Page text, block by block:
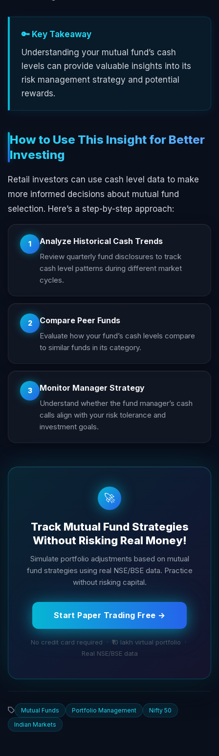
🔑 Key Takeaway
Understanding your mutual fund’s cash
levels can provide valuable insights into its
risk management strategy and potential
rewards.
How to Use This Insight for Better
Investing
Retail investors can use cash level data to make
more informed decisions about mutual fund
selection. Here’s a step-by-step approach:
1 Analyze Historical Cash Trends
Review quarterly fund disclosures to track
cash level patterns during different market
cycles.
2 Compare Peer Funds
Evaluate how your fund’s cash levels compare
to similar funds in its category.
3 Monitor Manager Strategy
Understand whether the fund manager’s cash
calls align with your risk tolerance and
investment goals.
🚀
Track Mutual Fund Strategies
Without Risking Real Money!
Simulate portfolio adjustments based on mutual
fund strategies using real NSE/BSE data. Practice
without risking capital.
Start Paper Trading Free →
No credit card required · ₹10 lakh virtual portfolio ·
Real NSE/BSE data
Mutual Funds Portfolio Management
Nifty 50
Indian Markets